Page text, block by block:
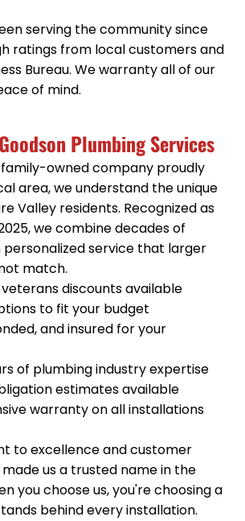
serving the community since
ratings from local customers and
Bureau. We warranty all of our
of mind.
Plumbing Services
owned company proudly
area, we understand the unique
Valley residents. Recognized as
we combine decades of
service that larger
match.
discounts available
to fit your budget
and insured for your
of plumbing industry expertise
estimates available
warranty on all installations
to excellence and customer
us a trusted name in the
you choose us, you're choosing a
behind every installation.